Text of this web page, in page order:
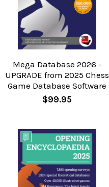
Mega Database 2026 -
UPGRADE from 2025 Chess
Game Database Software
$99.95